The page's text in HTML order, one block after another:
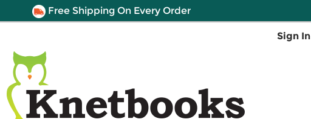
Free Shipping On Every Order
Sign In